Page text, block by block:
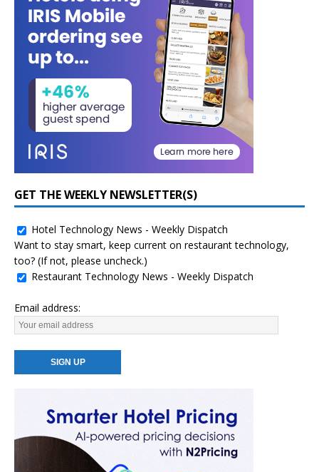
GET THE WEEKLY NEWSLETTER(S)
Hotel Technology News - Weekly Dispatch
Want to stay smart, keep current on restaurant technology,
too? (If not, please uncheck.)
Restaurant Technology News - Weekly Dispatch
Email address: